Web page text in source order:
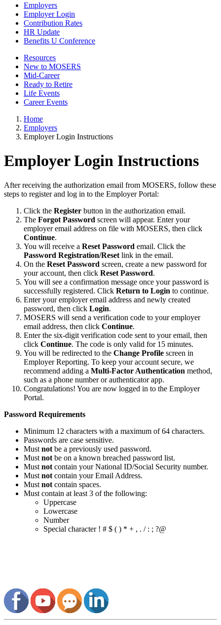
Employers
Employer Login
Contribution Rates
HR Update
Benefits U Conference
Resources
New to MOSERS
Mid-Career
Ready to Retire
Life Events
Career Events
Home
Employers
Employer Login Instructions
Employer Login Instructions
After receiving the authorization email from MOSERS, follow these
steps to register and log in to the Employer Portal:
Click the Register button in the authorization email.
The Forgot Password screen will appear. Enter your
employer email address on file with MOSERS, then click
Continue.
You will receive a Reset Password email. Click the
Password Registration/Reset link in the email.
On the Reset Password screen, create a new password for
your account, then click Reset Password.
You will see a confirmation message once your password is
successfully registered. Click Return to Login to continue.
Enter your employer email address and newly created
password, then click Login.
MOSERS will send a verification code to your employer
email address, then click Continue.
Enter the six-digit verification code sent to your email, then
click Continue. The code is only valid for 15 minutes.
You will be redirected to the Change Profile screen in
Employer Reporting. To keep your account secure, we
recommend adding a Multi-Factor Authentication method,
such as a phone number or authenticator app.
Congratulations! You are now logged in to the Employer
Portal.
Password Requirements
Minimum 12 characters with a maximum of 64 characters.
Passwords are case sensitive.
Must not be a previously used password.
Must not be on a known breached password list.
Must not contain your National ID/Social Security number.
Must not contain your Email Address.
Must not contain spaces.
Must contain at least 3 of the following:
Uppercase
Lowercase
Number
Special character ! # $ ( ) * + , . / : ; ?@